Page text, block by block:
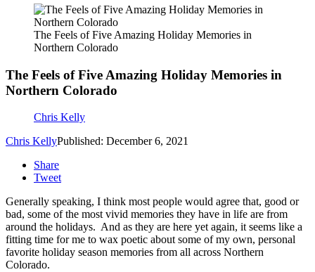
The Feels of Five Amazing Holiday Memories in
Northern Colorado
The Feels of Five Amazing Holiday Memories in
Northern Colorado
Chris Kelly
Chris KellyPublished: December 6, 2021
Share
Tweet
Generally speaking, I think most people would agree that, good or
bad, some of the most vivid memories they have in life are from
around the holidays. And as they are here yet again, it seems like a
fitting time for me to wax poetic about some of my own, personal
favorite holiday season memories from all across Northern
Colorado.